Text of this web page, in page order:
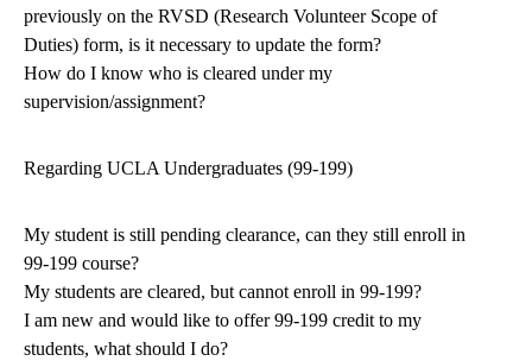
previously on the RVSD (Research Volunteer Scope of
Duties) form, is it necessary to update the form?
How do I know who is cleared under my
supervision/assignment?
Regarding UCLA Undergraduates (99-199)
My student is still pending clearance, can they still enroll in
99-199 course?
My students are cleared, but cannot enroll in 99-199?
I am new and would like to offer 99-199 credit to my
students, what should I do?